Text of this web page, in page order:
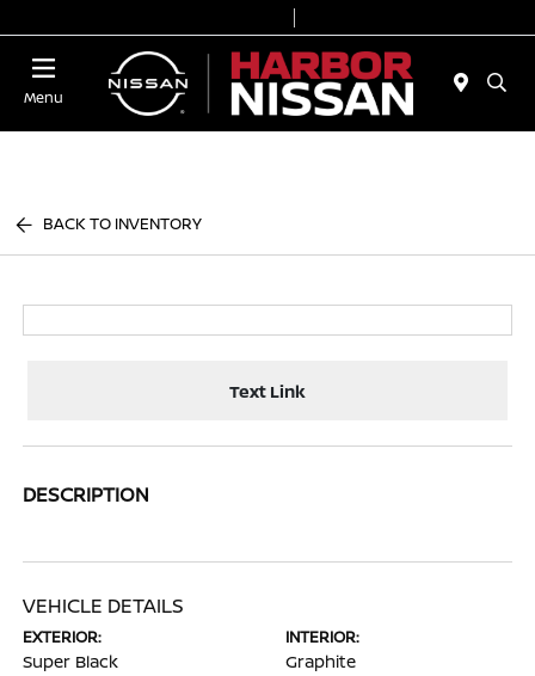
Menu
BACK TO INVENTORY
Text Link
DESCRIPTION
VEHICLE DETAILS
EXTERIOR:
Super Black
INTERIOR:
Graphite